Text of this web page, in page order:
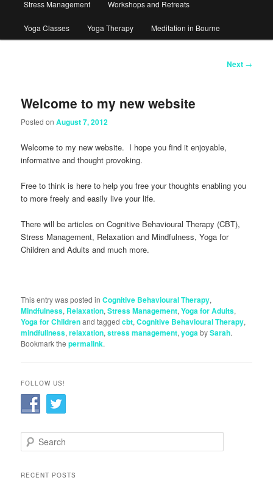
Stress Management Workshops and Retreats
Yoga Classes Yoga Therapy Meditation in Bourne
Next →
Welcome to my new website
Posted onAugust 7, 2012
Welcome to my new website. I hope you find it enjoyable,
informative and thought provoking.
Free to think is here to help you free your thoughts enabling you
to more freely and easily live your life.
There will be articles on Cognitive Behavioural Therapy (CBT),
Stress Management, Relaxation and Mindfulness, Yoga for
Children and Adults and much more.
This entry was posted inCognitive Behavioural Therapy,
Mindfulness, Relaxation,Stress Management,Yoga for Adults,
Yoga for Childrenand taggedcbt,Cognitive Behavioural Therapy,
mindfullness,relaxation,stress management,yogabySarah.
Bookmark thepermalink.
FOLLOW US!
e
rRECENT POSTS